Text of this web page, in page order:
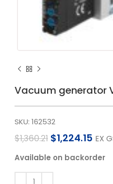
Vacuum generator
SKU: 162532
$1,360.21 $1,224.15 EX
Available on backorder